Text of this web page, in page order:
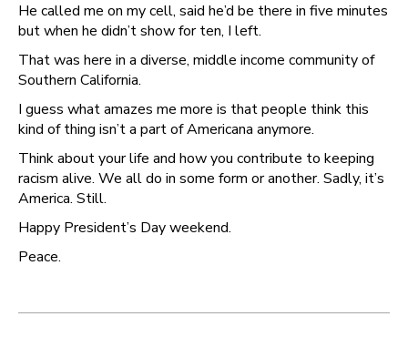
He called me on my cell, said he’d be there in five minutes
but when he didn’t show for ten, I left.
That was here in a diverse, middle income community of
Southern California.
I guess what amazes me more is that people think this
kind of thing isn’t a part of Americana anymore.
Think about your life and how you contribute to keeping
racism alive. We all do in some form or another. Sadly, it’s
America. Still.
Happy President’s Day weekend.
Peace.